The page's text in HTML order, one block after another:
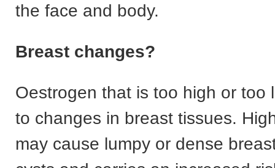
the face and body.
Breast changes?
Oestrogen that is too high or too
to changes in breast tissues.
may cause lumpy or dense